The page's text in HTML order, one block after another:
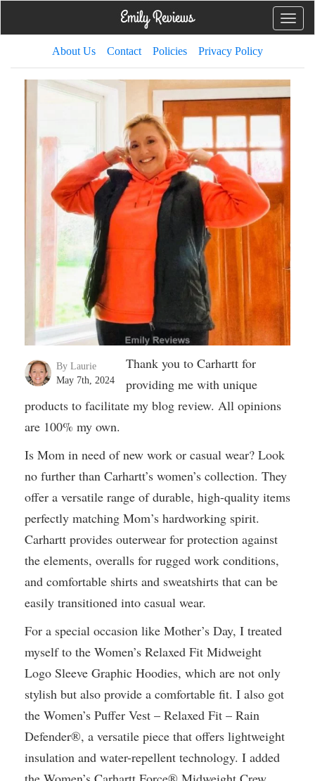
Toggle
About Us Contact Policies Privacy Policy
By Laurie
May 7th, 2024
Thank you to Carhartt for
providing me with unique
products to facilitate my blog review. All opinions
are 100% my own.
Is Mom in need of new work or casual wear? Look
no further than Carhartt’s women’s collection. They
offer a versatile range of durable, high-quality items
perfectly matching Mom’s hardworking spirit.
Carhartt provides outerwear for protection against
the elements, overalls for rugged work conditions,
and comfortable shirts and sweatshirts that can be
easily transitioned into casual wear.
For a special occasion like Mother’s Day, I treated
myself to the Women’s Relaxed Fit Midweight
Logo Sleeve Graphic Hoodies, which are not only
stylish but also provide a comfortable fit. I also got
the Women’s Puffer Vest – Relaxed Fit – Rain
Defender®, a versatile piece that offers lightweight
insulation and water-repellent technology. I added